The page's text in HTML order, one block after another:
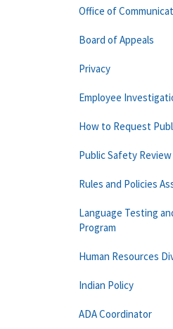
Office of
Board of Appeals
Privacy
Employee
How to Request
Public Safety Review
Rules and Policies
Language Testing
Program
Human Resources
Indian Policy
ADA Coordinator